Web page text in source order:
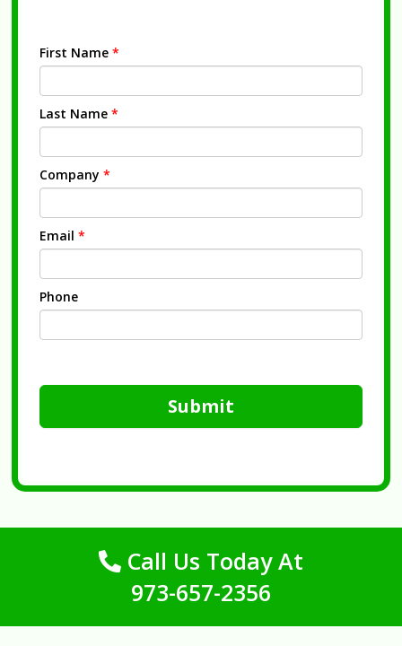
First Name *
Last Name *
Company *
Email *
Phone
Submit
Call Us Today At
973-657-2356